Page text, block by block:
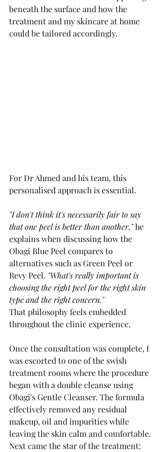
beneath the surface and how the
treatment and my skincare at home
could be tailored accordingly.
For Dr Ahmed and his team, this
personalised approach is essential.
"I don't think it's necessarily fair to say
that one peel is better than another," he
explains when discussing how the
Obagi Blue Peel compares to
alternatives such as Green Peel or
Revy Peel. "What's really important is
choosing the right peel for the right skin
type and the right concern."
That philosophy feels embedded
throughout the clinic experience.
Once the consultation was complete, I
was escorted to one of the swish
treatment rooms where the procedure
began with a double cleanse using
Obagi's Gentle Cleanser. The formula
effectively removed any residual
makeup, oil and impurities while
leaving the skin calm and comfortable.
Next came the star of the treatment: